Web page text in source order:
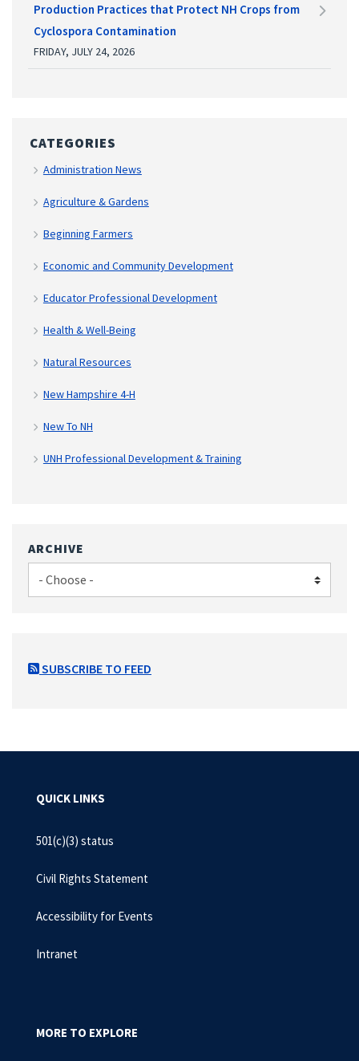
Production Practices that Protect NH Crops from
Cyclospora Contamination
FRIDAY, JULY 24, 2026
CATEGORIES
Administration News
Agriculture & Gardens
Beginning Farmers
Economic and Community Development
Educator Professional Development
Health & Well-Being
Natural Resources
New Hampshire 4-H
New To NH
UNH Professional Development & Training
ARCHIVE
SUBSCRIBE TO FEED
QUICK LINKS
501(c)(3) status
Civil Rights Statement
Accessibility for Events
Intranet
MORE TO EXPLORE